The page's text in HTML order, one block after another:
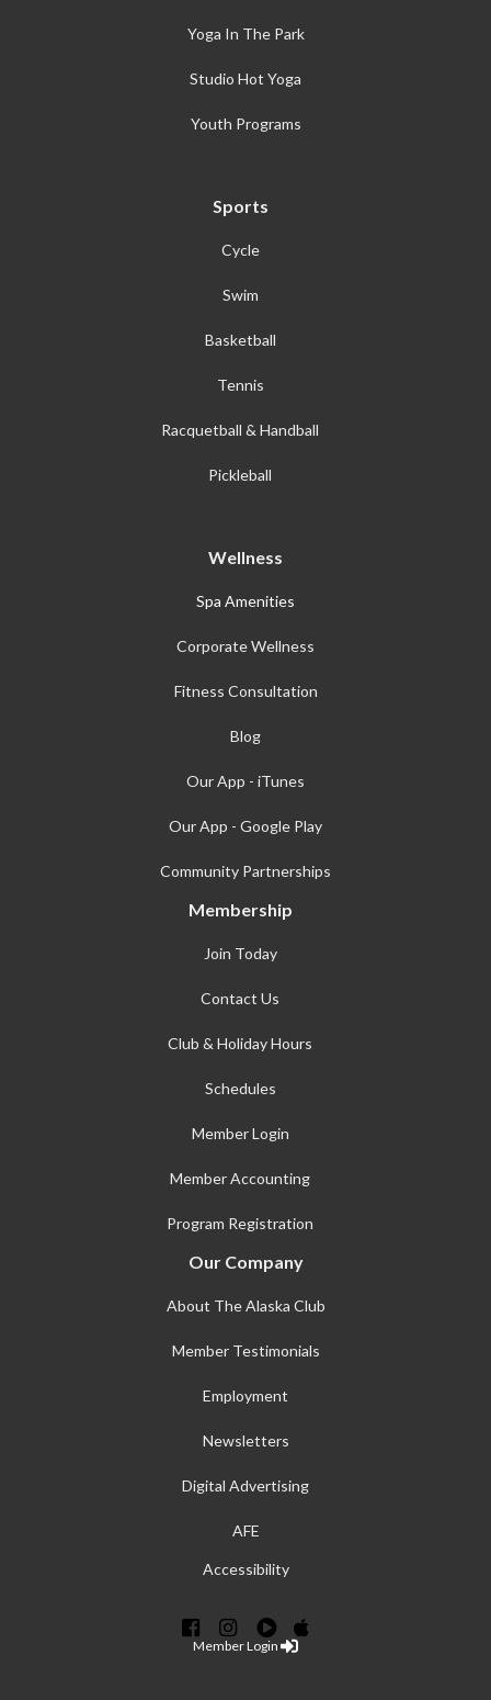
Yoga In The Park
Studio Hot Yoga
Youth Programs
Sports
Cycle
Swim
Basketball
Tennis
Racquetball & Handball
Pickleball
Wellness
Spa Amenities
Corporate Wellness
Fitness Consultation
Blog
Our App - iTunes
Our App - Google Play
Community Partnerships
Membership
Join Today
Contact Us
Club & Holiday Hours
Schedules
Member Login
Member Accounting
Program Registration
Our Company
About The Alaska Club
Member Testimonials
Employment
Newsletters
Digital Advertising
AFE
Accessibility
Member Login